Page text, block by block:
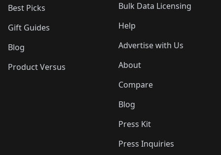
Best Picks
Gift Guides
Blog
Product Versus
Bulk Data Licensing
Help
Advertise with Us
About
Compare
Blog
Press Kit
Press Inquiries